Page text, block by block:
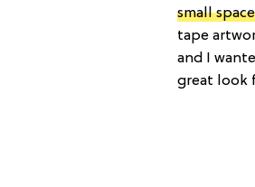
small
tape
and I
great look